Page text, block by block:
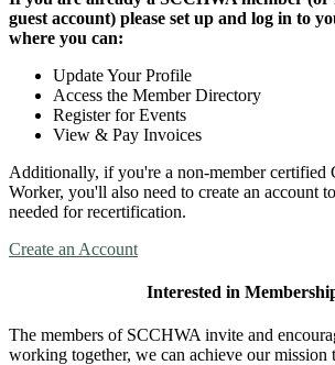
guest account) please set up and log in to
where you can:
Update Your Profile
Access the Member Directory
Register for Events
View & Pay Invoices
Additionally, if you're a non-member certified
Worker, you'll also need to create an account
needed for recertification.
Create an Account
Interested in
The members of SCCHWA invite and
working together, we can achieve our mission